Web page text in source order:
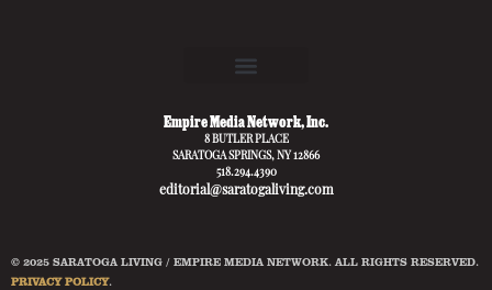
Empire Media Network, Inc.
8 BUTLER PLACE
SARATOGA SPRINGS, NY 12866
518.294.4390
editorial@saratogaliving.com
© 2025 SARATOGA LIVING / EMPIRE MEDIA NETWORK. ALL RIGHTS RESERVED.
PRIVACY POLICY.